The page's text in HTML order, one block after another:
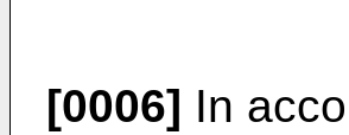
[0006] In